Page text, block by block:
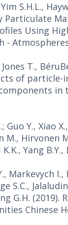
S.H.L.,
Particulate
Using
-
T.,
of particle-
in
Guo Y., Xiao
M., Hirvonen
K.K., Yang
Markevych
S.C.,
G.H.
Chinese